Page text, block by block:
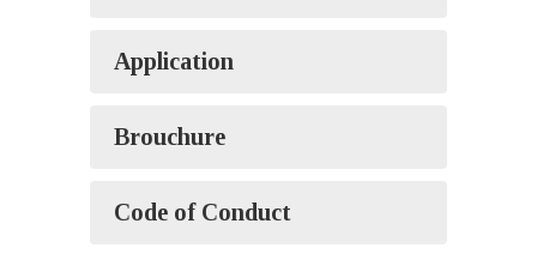
Application
Brouchure
Code of Conduct